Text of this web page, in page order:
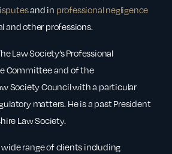
and in professional negligence
and other professions.
Law Society’s Professional
Committee and of the
Society Council with a particular
matters. He is a past President
Law Society.
wide range of clients including